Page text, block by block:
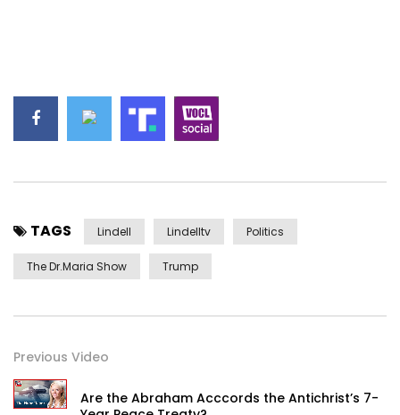
TAGS Lindell Lindelltv Politics
The Dr.Maria Show Trump
Previous Video
Are the Abraham Acccords the Antichrist’s 7-